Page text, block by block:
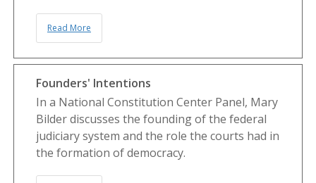
Read More
Founders' Intentions
In a National Constitution Center Panel, Mary
Bilder discusses the founding of the federal
judiciary system and the role the courts had in
the formation of democracy.